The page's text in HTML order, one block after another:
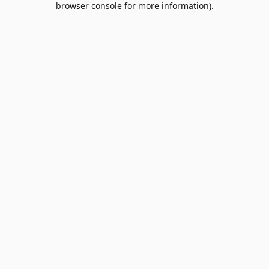
browser console for more information).